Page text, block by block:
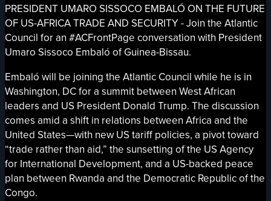
PRESIDENT UMARO SISSOCO EMBALÓ ON THE FUTURE
OF US-AFRICA TRADE AND SECURITY - Join the Atlantic
Council for an #ACFrontPage conversation with President
Umaro Sissoco Embaló of Guinea-Bissau.
Embaló will be joining the Atlantic Council while he is in
Washington, DC for a summit between West African
leaders and US President Donald Trump. The discussion
comes amid a shift in relations between Africa and the
United States—with new US tariff policies, a pivot toward
“trade rather than aid,” the sunsetting of the US Agency
for International Development, and a US-backed peace
plan between Rwanda and the Democratic Republic of the
Congo.